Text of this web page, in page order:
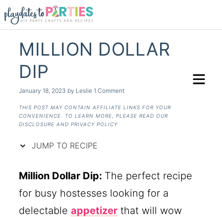
Skip
to
RecipeMILLION DOLLAR
DIP
January 18, 2023 by Leslie 1 Comment
THIS POST MAY CONTAIN AFFILIATE LINKS FOR YOUR
CONVENIENCE. TO LEARN MORE, PLEASE READ OUR
DISCLOSURE AND PRIVACY POLICY
JUMP TO RECIPE
Million Dollar Dip: The perfect recipe
for busy hostesses looking for a
delectableappetizer that will wow